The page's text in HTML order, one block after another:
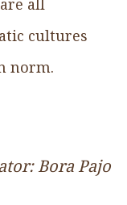
all
cultures
norm.
Bora Pajo